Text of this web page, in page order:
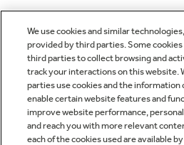
We use cookies and similar
provided by third parties. Some cookies
third parties to collect browsing and
track your interactions on this website.
parties use cookies and the information
enable certain website features and
improve website performance,
and reach you with more relevant
each of the cookies used are available